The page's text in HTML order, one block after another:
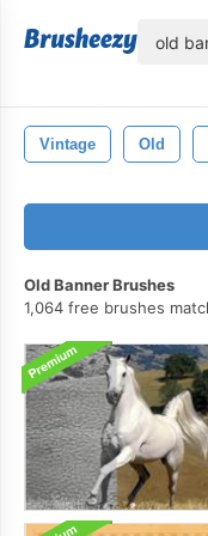
Vintage Old
Old Banner Brushes
1,064 free brushes